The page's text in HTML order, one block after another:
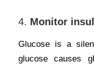
4. Monitor
Glucose is a
glucose causes